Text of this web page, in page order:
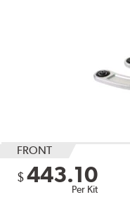
FRONT
$ 443.10
Per Kit